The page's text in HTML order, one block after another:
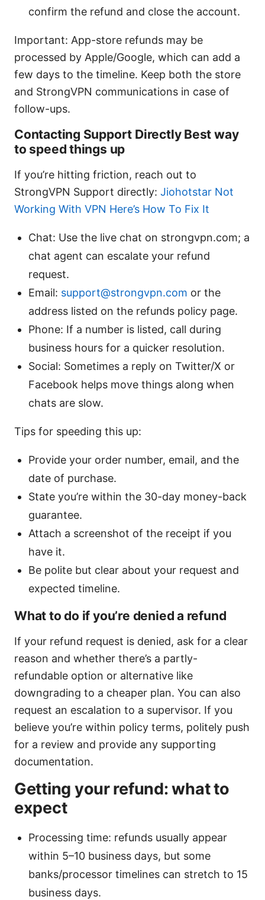
confirm the refund and close the account.
Important: App-store refunds may be
processed by Apple/Google, which can add a
few days to the timeline. Keep both the store
and StrongVPN communications in case of
follow-ups.
Contacting Support Directly Best way
to speed things up
If you’re hitting friction, reach out to
StrongVPN Support directly: Jiohotstar Not
Working With VPN Here’s How To Fix It
Chat: Use the live chat on strongvpn.com; a
chat agent can escalate your refund
request.
Email: support@strongvpn.com or the
address listed on the refunds policy page.
Phone: If a number is listed, call during
business hours for a quicker resolution.
Social: Sometimes a reply on Twitter/X or
Facebook helps move things along when
chats are slow.
Tips for speeding this up:
Provide your order number, email, and the
date of purchase.
State you’re within the 30-day money-back
guarantee.
Attach a screenshot of the receipt if you
have it.
Be polite but clear about your request and
expected timeline.
What to do if you’re denied a refund
If your refund request is denied, ask for a clear
reason and whether there’s a partly-
refundable option or alternative like
downgrading to a cheaper plan. You can also
request an escalation to a supervisor. If you
believe you’re within policy terms, politely push
for a review and provide any supporting
documentation.
Getting your refund: what to
expect
Processing time: refunds usually appear
within 5–10 business days, but some
banks/processor timelines can stretch to 15
business days.